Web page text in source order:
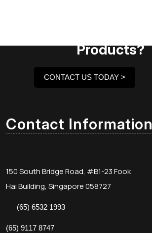
Products?
CONTACT US TODAY >
Contact Information
150 South Bridge Road, #B1-23 Fook
Hai Building, Singapore 058727
(65) 6532 1993
(65) 9117 8747